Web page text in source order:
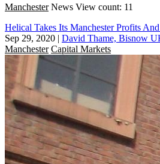
Manchester News View count: 11
Helical Takes Its Manchester Profits
Sep 29, 2020 | David Thame, Bisnow
Manchester Capital Markets